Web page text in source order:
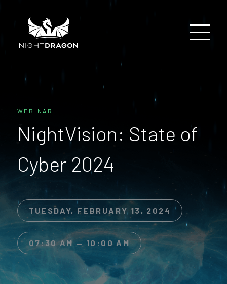
WEBINAR
NightVision: State of
Cyber 2024
TUESDAY, FEBRUARY 13, 2024
07:30 AM — 10:00 AM